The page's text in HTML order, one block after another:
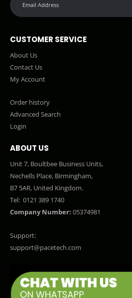
CUSTOMER SERVICE
About Us
Contact Us
My Account
Order history
Advanced Search
Login
ABOUT US
Unit 7, Boultbee Business Units,
Nechells Place, Birmingham,
B7 5AR, United Kingdom.
Tel: 0121 389 1740
Company Number: 05374981
Support:
support@pacetech.com